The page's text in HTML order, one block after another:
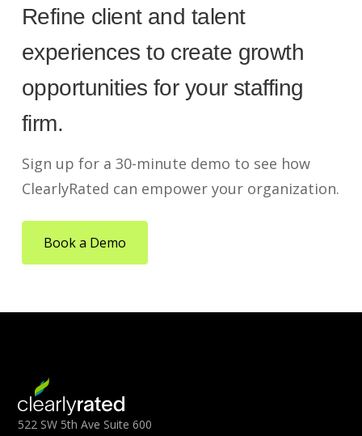
Refine client and talent
experiences to create growth
opportunities for your staffing
firm.
Sign up for a 30-minute demo to see how
ClearlyRated can empower your organization.
Book a Demo
522 SW 5th Ave Suite 600